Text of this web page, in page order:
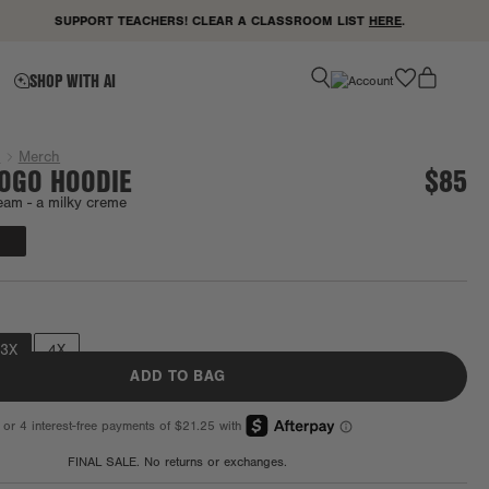
SUPPORT TEACHERS! CLEAR A CLASSROOM LISTHERE.
SHOP WITH AI favorite
Merch
HOODIE $85
- a milky creme
3X 4X
ADD TO BAG
FINAL SALE. No returns or exchanges.